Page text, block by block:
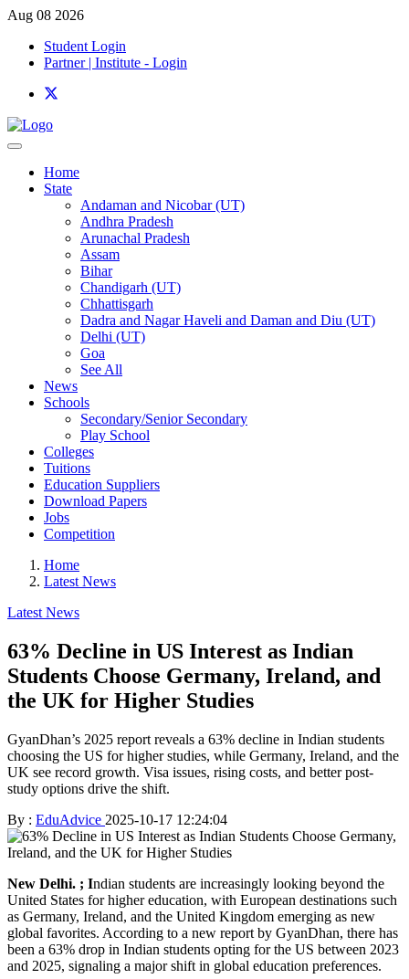
Aug 08 2026
Student Login
Partner | Institute - Login
Home
State
Andaman and Nicobar (UT)
Andhra Pradesh
Arunachal Pradesh
Assam
Bihar
Chandigarh (UT)
Chhattisgarh
Dadra and Nagar Haveli and Daman and Diu (UT)
Delhi (UT)
Goa
See All
News
Schools
Secondary/Senior Secondary
Play School
Colleges
Tuitions
Education Suppliers
Download Papers
Jobs
Competition
Home
Latest News
Latest News
63% Decline in US Interest as Indian
Students Choose Germany, Ireland, and
the UK for Higher Studies
GyanDhan’s 2025 report reveals a 63% decline in Indian students
choosing the US for higher studies, while Germany, Ireland, and the
UK see record growth. Visa issues, rising costs, and better post-
study options drive the shift.
By : EduAdvice 2025-10-17 12:24:04
New Delhi. ; Indian students are increasingly looking beyond the
United States for higher education, with European destinations such
as Germany, Ireland, and the United Kingdom emerging as new
global favorites. According to a new report by GyanDhan, there has
been a 63% drop in Indian students opting for the US between 2023
and 2025, signaling a major shift in global education preferences.